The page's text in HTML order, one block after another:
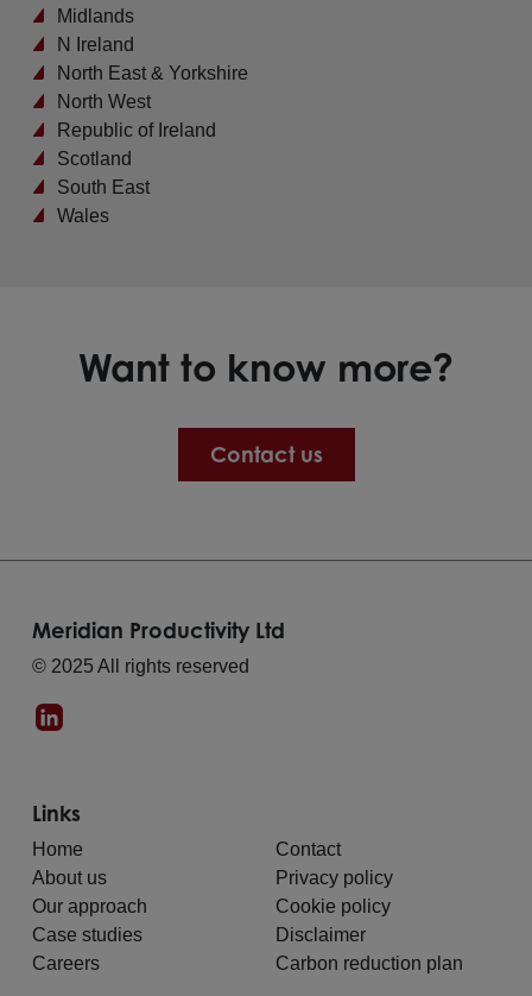
Midlands
N Ireland
North East & Yorkshire
North West
Republic of Ireland
Scotland
South East
Wales
Want to know more?
Contact us
Meridian Productivity Ltd
© 2025 All rights reserved
Links
Home
About us
Our approach
Case studies
Careers
Contact
Privacy policy
Cookie policy
Disclaimer
Carbon reduction plan